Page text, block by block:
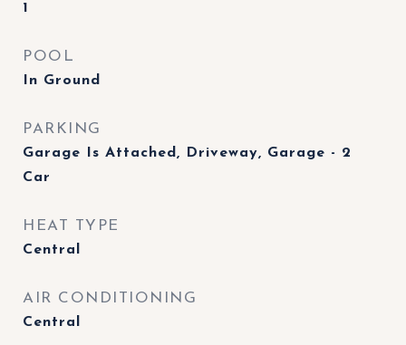
1
POOL
In Ground
PARKING
Garage Is Attached, Driveway, Garage - 2
Car
HEAT TYPE
Central
AIR CONDITIONING
Central